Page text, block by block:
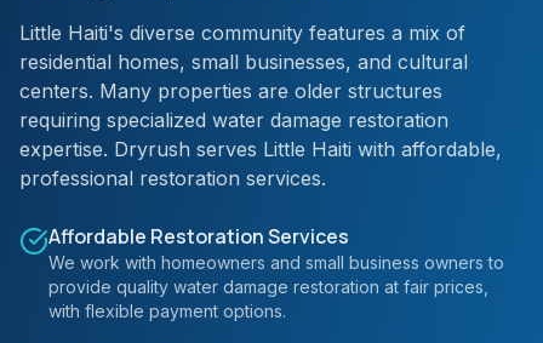
Little Haiti's diverse community features a mix of
residential homes, small businesses, and cultural
centers. Many properties are older structures
requiring specialized water damage restoration
expertise. Dryrush serves Little Haiti with affordable,
professional restoration services.
Affordable Restoration Services
We work with homeowners and small business owners to
provide quality water damage restoration at fair prices,
with flexible payment options.